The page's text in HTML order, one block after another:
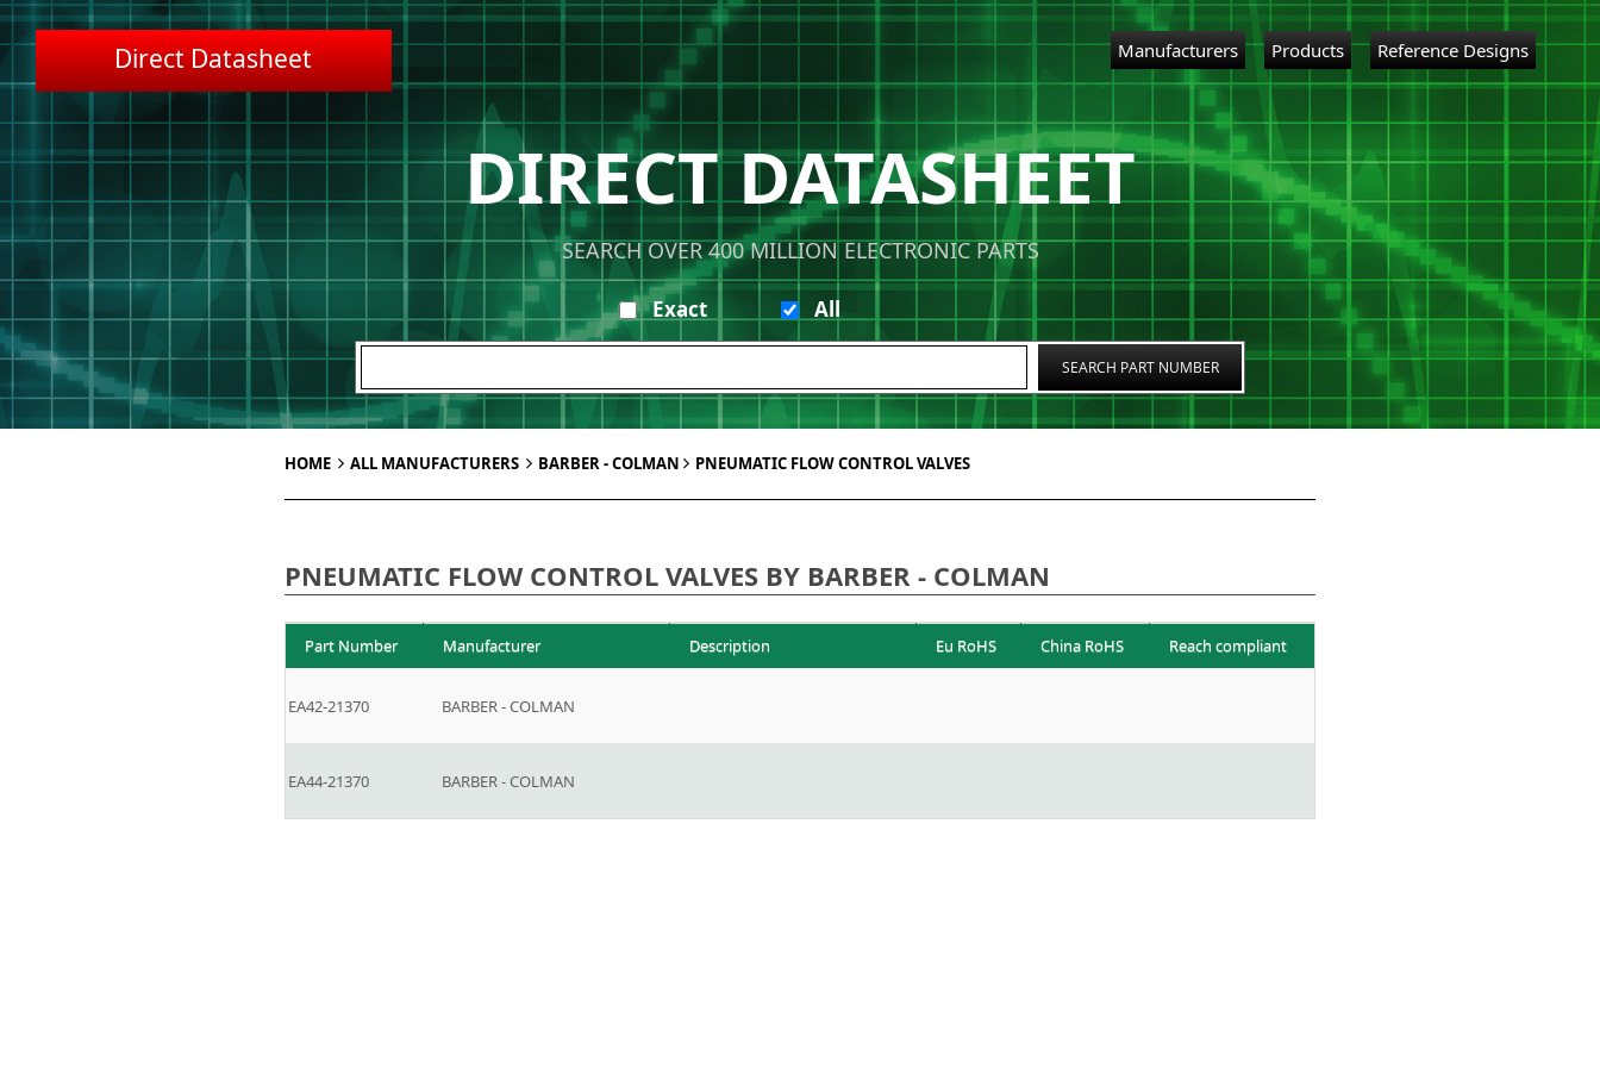
Direct Datasheet Manufacturers Products Reference Designs
DIRECT DATASHEET
SEARCH OVER 400 MILLION ELECTRONIC PARTS
Exact All
HOME ALL MANUFACTURERS BARBER - COLMAN PNEUMATIC FLOW CONTROL VALVES
PNEUMATIC FLOW CONTROL VALVES BY BARBER - COLMAN
Part Number Manufacturer Description Eu RoHS China RoHS Reach compliant
EA42-21370 BARBER - COLMAN
EA44-21370 BARBER - COLMAN